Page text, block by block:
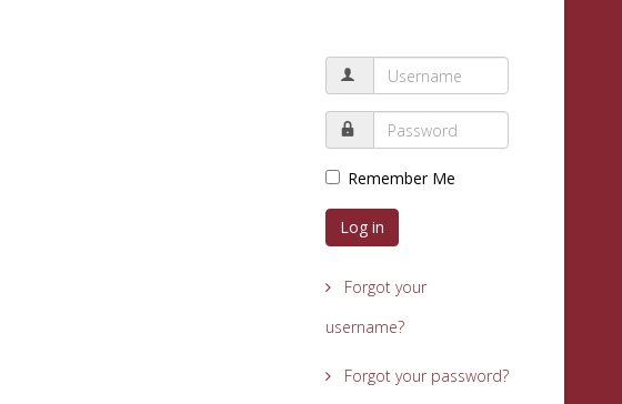
Remember Me
Log in
Forgot your
username?
Forgot your password?